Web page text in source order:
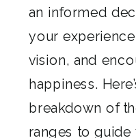
an informed
your
vision, and
happiness.
breakdown of
ranges to